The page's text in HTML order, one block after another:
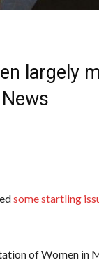
largely
some startling
of Women in